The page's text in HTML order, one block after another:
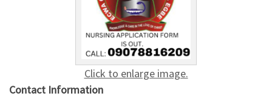
Click to enlarge image.
Contact Information